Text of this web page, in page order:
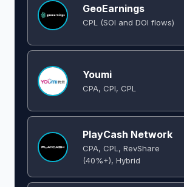
GeoEarnings
CPL (SOI and DOI flows) ​
Youmi
CPA, CPI, CPL
PlayCash Network
CPA, CPL, RevShare
(40%+), Hybrid